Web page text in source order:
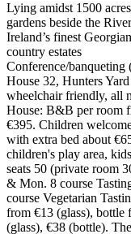
Lying amidst 1500
gardens beside the
Ireland’s finest
country estates
Conference/
House 32, Hunters
wheelchair friendly, all
House: B&B per room
€395. Children
with extra bed about
children's play area,
seats 50 (private room
& Mon. 8 course
course Vegetarian
from €13 (glass),
(glass), €38 (bottle).